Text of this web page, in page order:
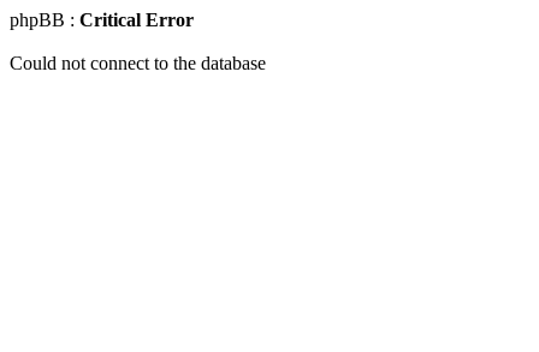
phpBB : Critical Error
Could not connect to the database